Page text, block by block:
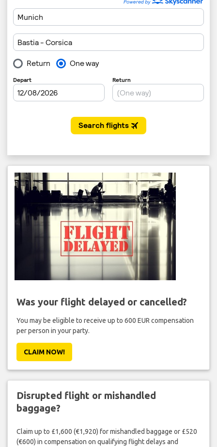
Was your flight delayed or cancelled?
You may be eligible to receive up to 600 EUR compensation
per person in your party.
CLAIM NOW!
Disrupted flight or mishandled
baggage?
Claim up to £1,600 (€1,920) for mishandled baggage or £520
(€600) in compensation on qualifying flight delays and